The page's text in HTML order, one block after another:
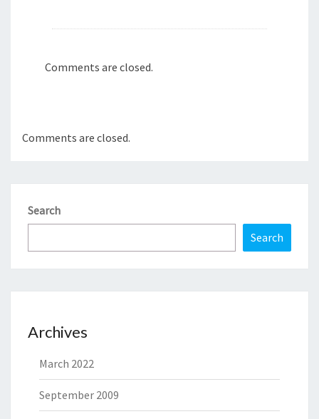
Comments are closed.
Comments are closed.
Search
Search
Archives
March 2022
September 2009